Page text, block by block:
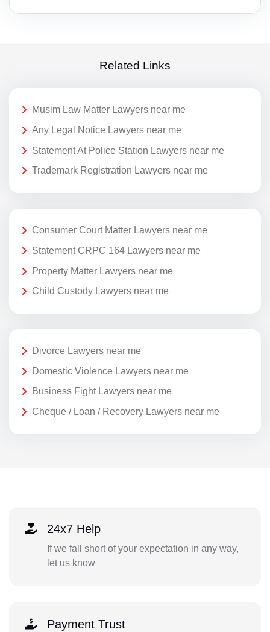
Related Links
Musim Law Matter Lawyers near me
Any Legal Notice Lawyers near me
Statement At Police Station Lawyers near me
Trademark Registration Lawyers near me
Consumer Court Matter Lawyers near me
Statement CRPC 164 Lawyers near me
Property Matter Lawyers near me
Child Custody Lawyers near me
Divorce Lawyers near me
Domestic Violence Lawyers near me
Business Fight Lawyers near me
Cheque / Loan / Recovery Lawyers near me
24x7 Help
If we fall short of your expectation in any way,
let us know
Payment Trust